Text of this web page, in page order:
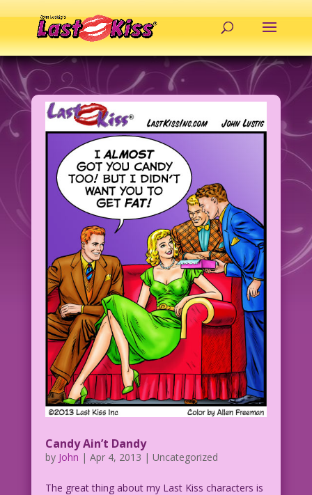
Candy Ain’t Dandy
by John | Apr 4, 2013 | Uncategorized
The great thing about my Last Kiss characters is